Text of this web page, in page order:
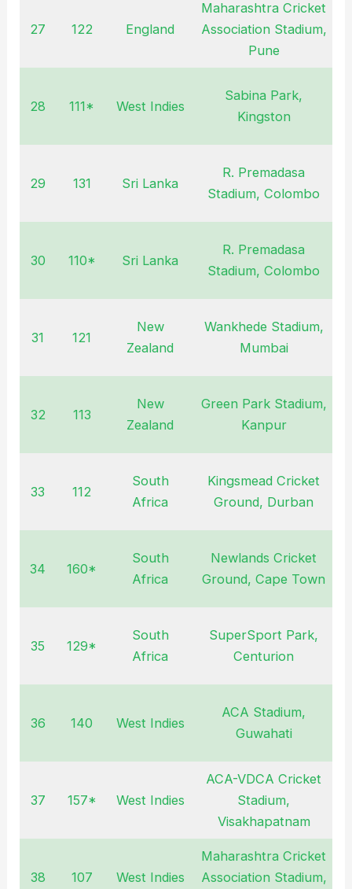
27 122 England
Maharashtra Cricket
Association Stadium,
Pune
28 111* West Indies
Sabina Park,
Kingston
29 131 Sri Lanka
R. Premadasa
Stadium, Colombo
30 110* Sri Lanka
R. Premadasa
Stadium, Colombo
31 121
New
Zealand
Wankhede Stadium,
Mumbai
32 113
New
Zealand
Green Park Stadium,
Kanpur
33 112
South
Africa
Kingsmead Cricket
Ground, Durban
34 160*
South
Africa
Newlands Cricket
Ground, Cape Town
35 129*
South
Africa
SuperSport Park,
Centurion
36 140 West Indies
ACA Stadium,
Guwahati
37 157* West Indies
ACA-VDCA Cricket
Stadium,
Visakhapatnam
38 107 West Indies
Maharashtra Cricket
Association Stadium,